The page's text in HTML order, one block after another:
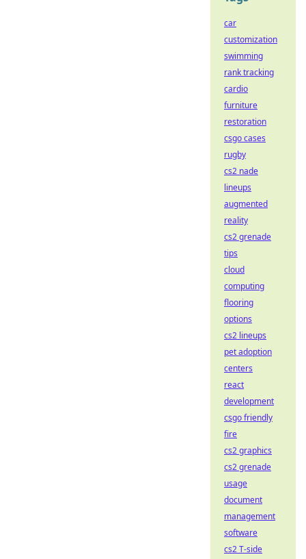
car
customization
swimming
rank tracking
cardio
furniture
restoration
csgo cases
rugby
cs2 nade
lineups
augmented
reality
cs2 grenade
tips
cloud
computing
flooring
options
cs2 lineups
pet adoption
centers
react
development
csgo friendly
fire
cs2 graphics
cs2 grenade
usage
document
management
software
cs2 T-side